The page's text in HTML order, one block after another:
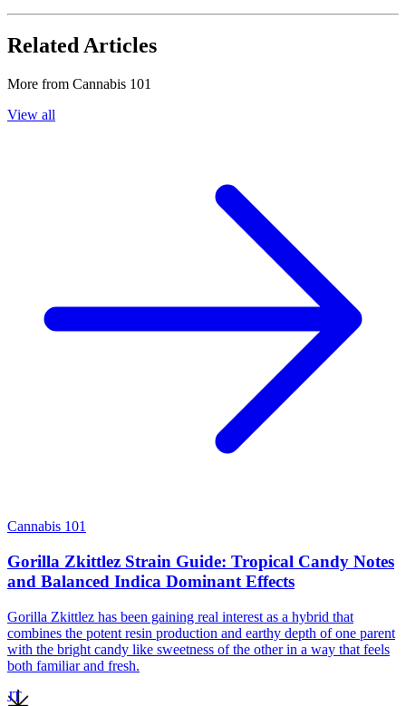
Related Articles
More from Cannabis 101
View all
Cannabis 101
Gorilla Zkittlez Strain Guide: Tropical Candy Notes
and Balanced Indica Dominant Effects
Gorilla Zkittlez has been gaining real interest as a hybrid that
combines the potent resin production and earthy depth of one parent
with the bright candy like sweetness of the other in a way that feels
both familiar and fresh.
JT